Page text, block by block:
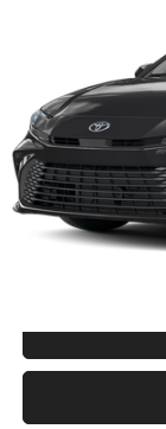
In Stock
Add. Discounts you